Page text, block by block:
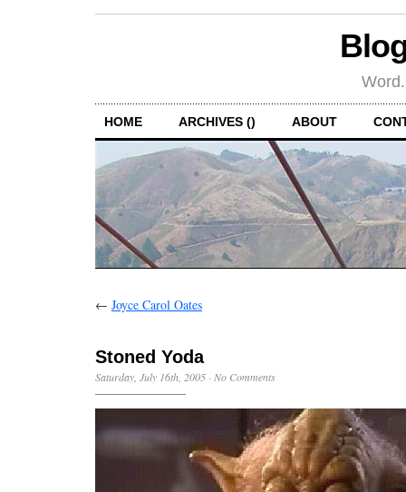
HOME ARCHIVES () ABOUT
← Joyce Carol Oates
Stoned Yoda
Saturday, July 16th, 2005 · No Comments